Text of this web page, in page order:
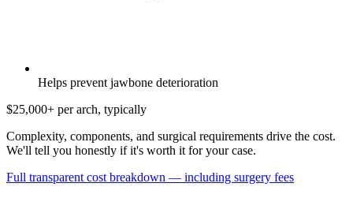
Helps prevent jawbone deterioration
$25,000+ per arch, typically
Complexity, components, and surgical requirements drive the cost.
We'll tell you honestly if it's worth it for your case.
Full transparent cost breakdown — including surgery fees